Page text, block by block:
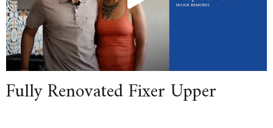
Fully Renovated Fixer Upper